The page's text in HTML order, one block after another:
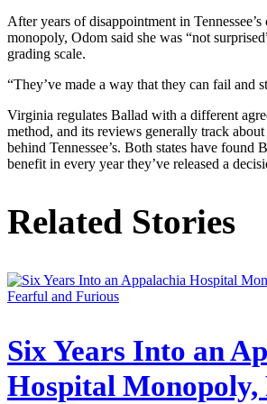
After years of disappointment in
monopoly, Odom said she was “not
grading scale.
“They’ve made a way that they can fail and
Virginia regulates Ballad with a different
method, and its reviews generally track
behind Tennessee’s. Both states have found
benefit in every year they’ve released a
Related Stories
Six Years Into an
Hospital Monopoly,